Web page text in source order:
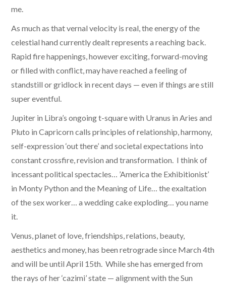
me.
As much as that vernal velocity is real, the energy of the
celestial hand currently dealt represents a reaching back.
Rapid fire happenings, however exciting, forward-moving
or filled with conflict, may have reached a feeling of
standstill or gridlock in recent days — even if things are still
super eventful.
Jupiter in Libra’s ongoing t-square with Uranus in Aries and
Pluto in Capricorn calls principles of relationship, harmony,
self-expression ‘out there’ and societal expectations into
constant crossfire, revision and transformation. I think of
incessant political spectacles… ’America the Exhibitionist’
in Monty Python and the Meaning of Life… the exaltation
of the sex worker… a wedding cake exploding… you name
it.
Venus, planet of love, friendships, relations, beauty,
aesthetics and money, has been retrograde since March 4th
and will be until April 15th. While she has emerged from
the rays of her ‘cazimi’ state — alignment with the Sun